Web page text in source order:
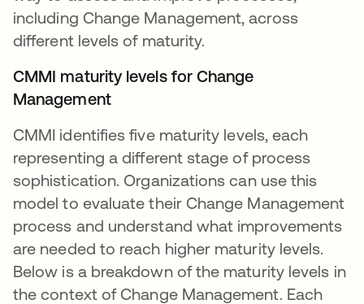
including Change Management, across
different levels of maturity.
CMMI maturity levels for Change
Management
CMMI identifies five maturity levels, each
representing a different stage of process
sophistication. Organizations can use this
model to evaluate their Change Management
process and understand what improvements
are needed to reach higher maturity levels.
Below is a breakdown of the maturity levels in
the context of Change Management. Each